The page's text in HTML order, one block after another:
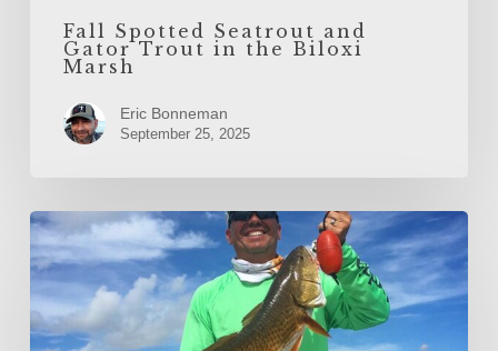
Fall Spotted Seatrout and
Gator Trout in the Biloxi
Marsh
Eric Bonneman
September 25, 2025
Spring
Redfish
in
the
Marsh
with
Legends